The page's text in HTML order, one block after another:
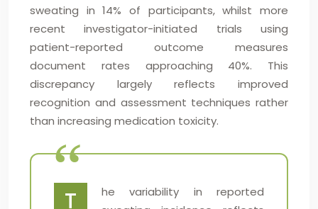
sweating in 14% of participants, whilst more
recent investigator-initiated trials using
patient-reported outcome measures
document rates approaching 40%. This
discrepancy largely reflects improved
recognition and assessment techniques rather
than increasing medication toxicity.
T
he variability in reported